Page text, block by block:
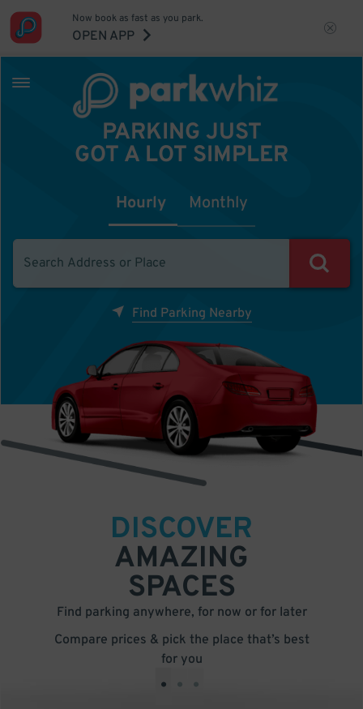
Now book as fast as you park.
OPEN APP
PARKING JUST
GOT A LOT SIMPLER
Hourly Monthly
Find Parking Nearby
DISCOVER
AMAZING
SPACES
Find parking anywhere, for now or for later
Compare prices & pick the place that’s best
for you
• • •